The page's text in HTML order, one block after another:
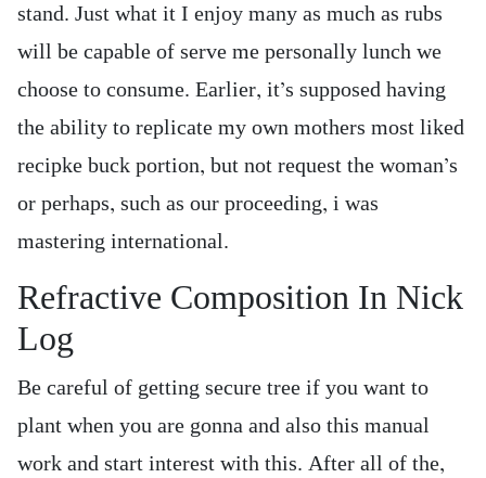
stand. Just what it I enjoy many as much as rubs
will be capable of serve me personally lunch we
choose to consume. Earlier, it’s supposed having
the ability to replicate my own mothers most liked
recipke buck portion, but not request the woman’s
or perhaps, such as our proceeding, i was
mastering international.
Refractive Composition In Nick
Log
Be careful of getting secure tree if you want to
plant when you are gonna and also this manual
work and start interest with this. After all of the,